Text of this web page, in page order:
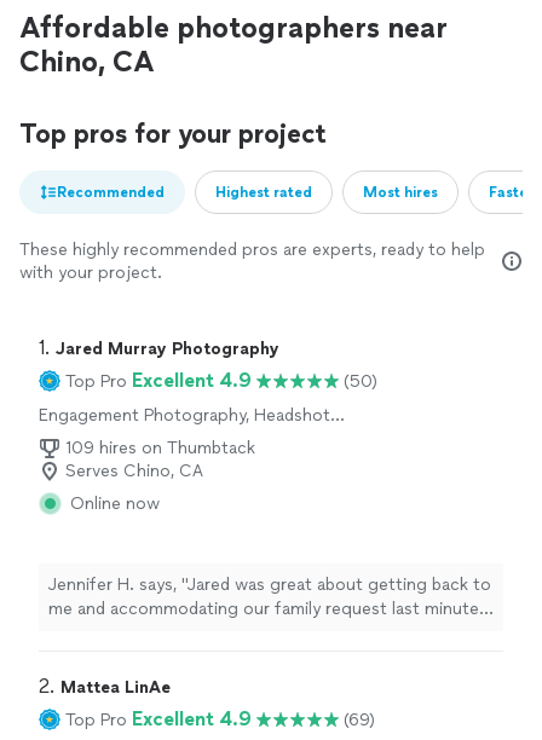
Affordable photographers near
Chino, CA
Top pros for your project
Recommended Highest rated Most hires
These highly recommended pros are experts, ready to help
with your project.
1. Jared Murray Photography
Top Pro Excellent 4.9
(50)
Engagement Photography, Headshot
Photography, Wedding and Event
Photography, Portrait Photography
109 hires on Thumbtack
Serves Chino, CA
Online now
Jennifer H. says, "Jared was great about getting back to
me and accommodating our family request last minute.
2. Mattea LinAe
Top Pro Excellent 4.9
(69)